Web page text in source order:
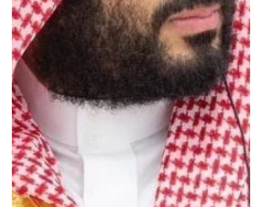
May 5 1 min read
POLITICS
Saudi Crown Prince congratulates King Willem-
Alexander on Netherlands Liberation Day
Riyadh, May 5 (Saudi Arabia Breaking News) – Crown prince and
Prime Minister Mohammed bin Salman bin Abdulaziz Al Saud has
sent a congratulatory message to King Willem-Alexander of the
Netherlands on the occasion of his country’s Liberation Day, state
news agency SPA reported. The crown prince wished the Dutch
king continued health and happiness, and the government and
people of the Netherlands further progress and prosperity
[Photography: Courtesy of SPA]